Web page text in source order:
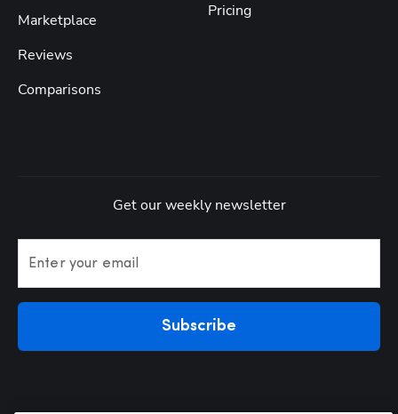
Marketplace
Reviews
Comparisons
Pricing
Get our weekly newsletter
Enter your email
Subscribe